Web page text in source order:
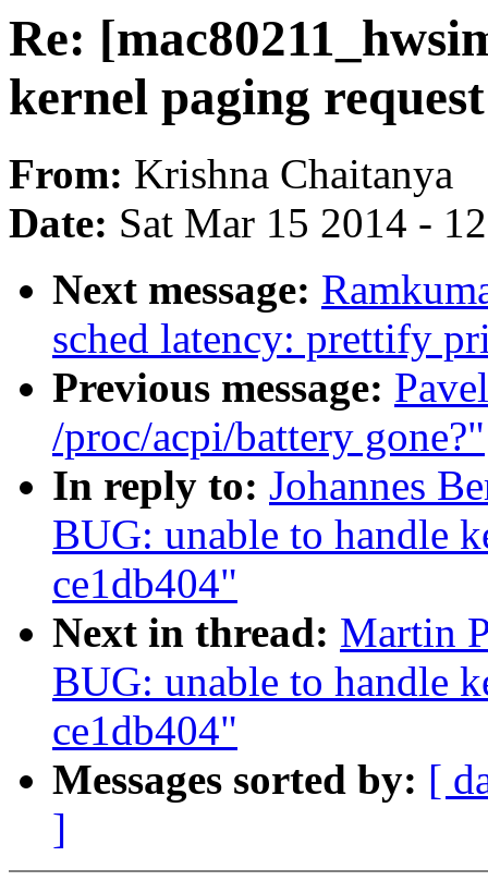
Re:
kernel paging
From: Krishna Chaitanya
Date: Sat Mar 15 2014 -
Next message:
sched latency: prettify
Previous message:
/proc/acpi/battery gone?"
In reply to: Johannes
BUG: unable to handle
ce1db404"
Next in thread: Martin
BUG: unable to handle
ce1db404"
Messages sorted by: [
]